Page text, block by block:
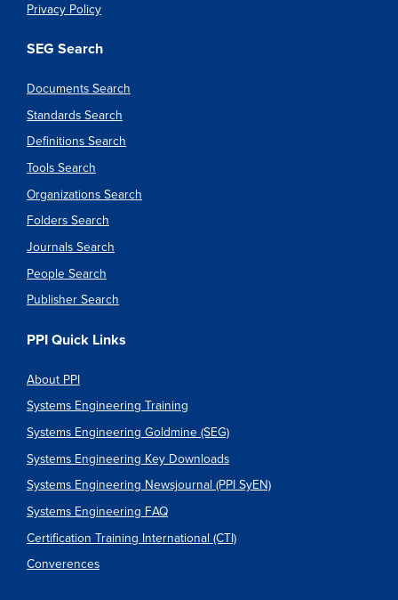
Privacy Policy
SEG Search
Documents Search
Standards Search
Definitions Search
Tools Search
Organizations Search
Folders Search
Journals Search
People Search
Publisher Search
PPI Quick Links
About PPI
Systems Engineering Training
Systems Engineering Goldmine (SEG)
Systems Engineering Key Downloads
Systems Engineering Newsjournal (PPI SyEN)
Systems Engineering FAQ
Certification Training International (CTI)
Converences